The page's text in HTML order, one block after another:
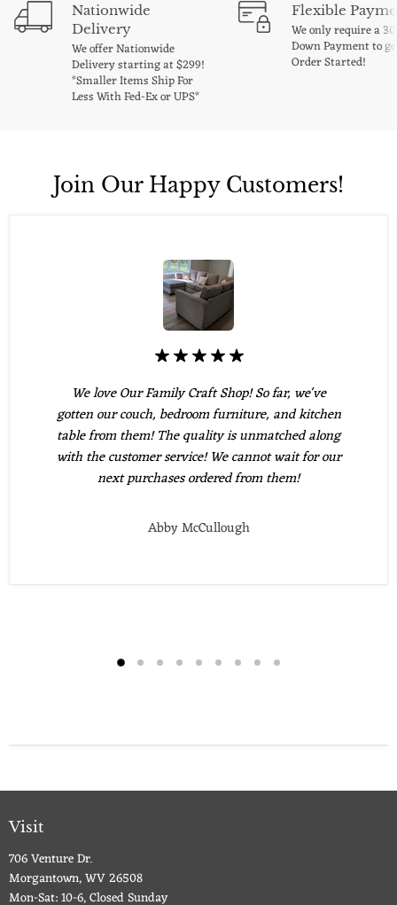
Nationwide
Delivery
We offer Nationwide
Delivery starting at $299!
*Smaller Items Ship For
Less With Fed-Ex or UPS*
Flexible
We only require a
Down Payment to
Order Started!
Join Our Happy Customers!
We love Our Family Craft Shop! So far, we've
gotten our couch, bedroom furniture, and kitchen
table from them! The quality is unmatched along
with the customer service! We cannot wait for our
next purchases ordered from them!
Abby McCullough
Visit
706 Venture Dr.
Morgantown, WV 26508
Mon-Sat: 10-6, Closed Sunday